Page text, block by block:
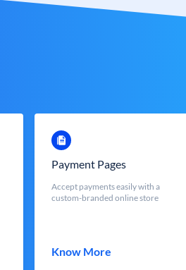
Payment Pages
Accept payments easily with a
custom-branded online store
Know More